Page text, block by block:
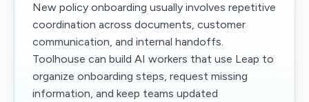
New policy onboarding usually involves repetitive
coordination across documents, customer
communication, and internal handoffs.
Toolhouse can build AI workers that use Leap to
organize onboarding steps, request missing
information, and keep teams updated